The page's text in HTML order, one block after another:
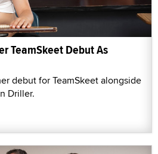
TeamSkeet Debut As
debut for TeamSkeet alongside
Driller.